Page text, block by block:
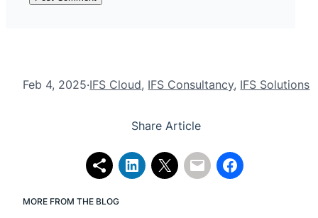
Feb 4, 2025·IFS Cloud, IFS Consultancy, IFS Solutions
Share Article
MORE FROM THE BLOG